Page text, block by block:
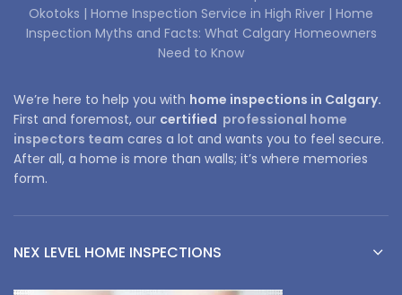
Okotoks | Home Inspection Service in High River | Home
Inspection Myths and Facts: What Calgary Homeowners
Need to Know
We’re here to help you with home inspections in Calgary.
First and foremost, our certified professional home
inspectors team cares a lot and wants you to feel secure.
After all, a home is more than walls; it’s where memories
form.
NEX LEVEL HOME INSPECTIONS